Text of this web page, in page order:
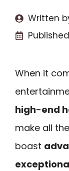
Written
When it
high-end
make all
boast